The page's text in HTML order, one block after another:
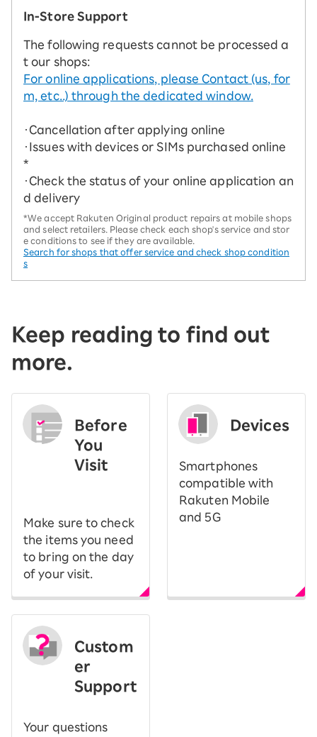
In-Store Support
The following requests cannot be processed a
t our shops:
For online applications, please Contact (us, for
m, etc..) through the dedicated window.
・Cancellation after applying online
・Issues with devices or SIMs purchased online
*
・Check the status of your online application an
d delivery
*We accept Rakuten Original product repairs at mobile shops
and select retailers. Please check each shop's service and stor
e conditions to see if they are available.
Search for shops that offer service and check shop condition
s
Keep reading to find out
more.
Before
You
Visit
Make sure to check
the items you need
to bring on the day
of your visit.
Devices
Smartphones
compatible with
Rakuten Mobile
and 5G
Custom
er
Support
Your questions